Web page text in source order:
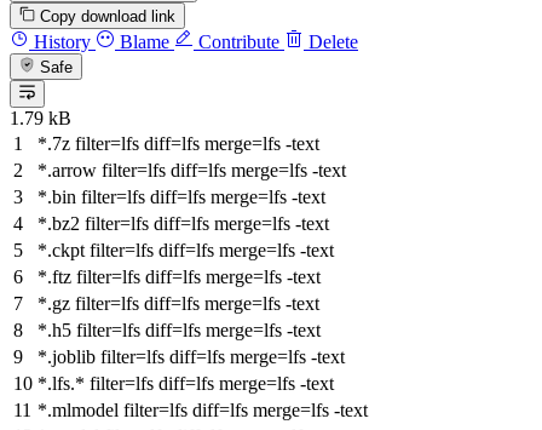
Copy download link
History Blame Contribute Delete
Safe
1.79 kB
*.7z filter=lfs diff=lfs merge=lfs -text
*.arrow filter=lfs diff=lfs merge=lfs -text
*.bin filter=lfs diff=lfs merge=lfs -text
*.bz2 filter=lfs diff=lfs merge=lfs -text
*.ckpt filter=lfs diff=lfs merge=lfs -text
*.ftz filter=lfs diff=lfs merge=lfs -text
*.gz filter=lfs diff=lfs merge=lfs -text
*.h5 filter=lfs diff=lfs merge=lfs -text
*.joblib filter=lfs diff=lfs merge=lfs -text
*.lfs.* filter=lfs diff=lfs merge=lfs -text
*.mlmodel filter=lfs diff=lfs merge=lfs -text